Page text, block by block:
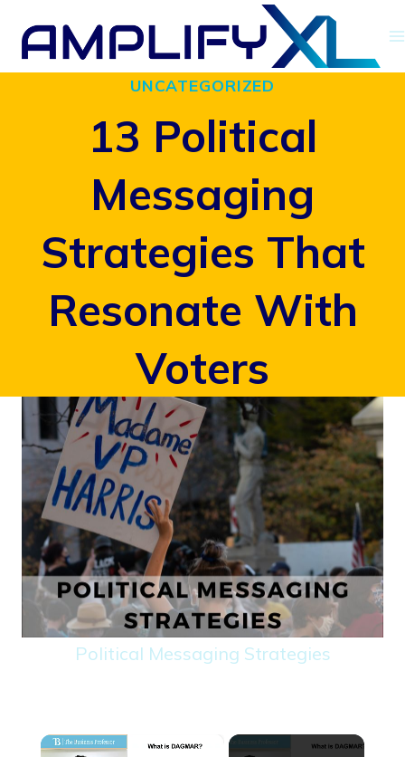
Skip
UNCATEGORIZED
13 Political
Messaging
Strategies That
Resonate With
Voters
Political Messaging Strategies